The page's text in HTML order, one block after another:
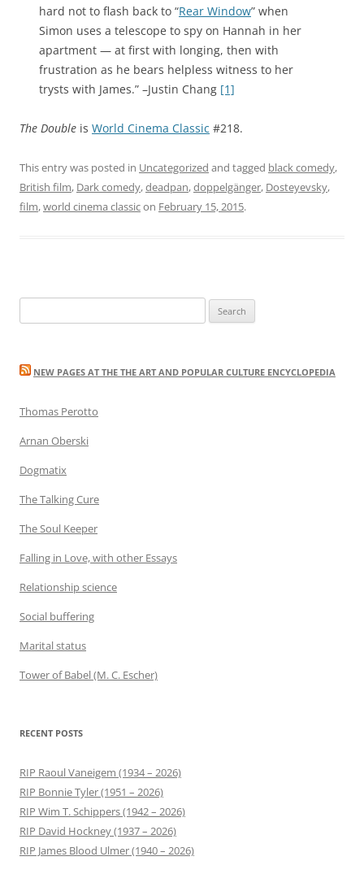
hard not to flash back to “Rear Window” when
Simon uses a telescope to spy on Hannah in her
apartment — at first with longing, then with
frustration as he bears helpless witness to her
trysts with James.” –Justin Chang [1]
The Double is World Cinema Classic #218.
This entry was posted in Uncategorized and tagged black comedy,
British film, Dark comedy,deadpan,doppelgänger, Dosteyevsky,
film,world cinema classicon February 15, 2015.
for:
NEW PAGES AT THE THE ART AND POPULAR CULTURE ENCYCLOPEDIA
Thomas Perotto
Arnan Oberski
Dogmatix
The Talking Cure
The Soul Keeper
Falling in Love, with other Essays
Relationship science
Social buffering
Marital status
Tower of Babel (M. C. Escher)
RECENT POSTS
RIP Raoul Vaneigem (1934 – 2026)
RIP Bonnie Tyler (1951 – 2026)
RIP Wim T. Schippers (1942 – 2026)
RIP David Hockney (1937 – 2026)
RIP James Blood Ulmer (1940 – 2026)